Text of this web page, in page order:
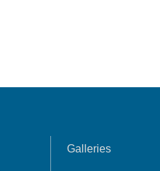
Galleries